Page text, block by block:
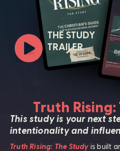
THE STUDY
TRAILER
Truth Rising:
This study is your next
intentionality and
Truth Rising: The Study is built